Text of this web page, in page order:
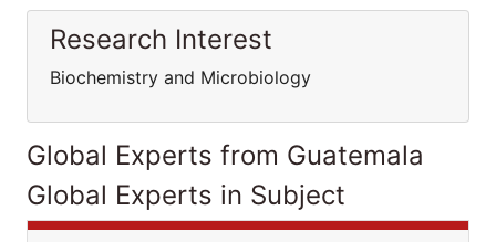
Research Interest
Biochemistry and Microbiology
Global Experts from Guatemala
Global Experts in Subject